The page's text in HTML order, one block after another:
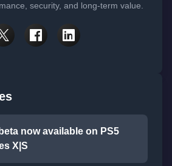
security, and long-term value.
now available on PS5
X|S